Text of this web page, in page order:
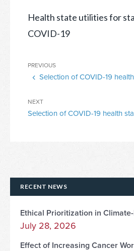
Health state utilities for
COVID-19
Post
navigation
Previous
Post
PREVIOUS
Selection of COVID-19
Next
Post
NEXT
Selection of COVID-19 health
RECENT NEWS
Ethical Prioritization in
July 28, 2026
Effect of Increasing Cancer